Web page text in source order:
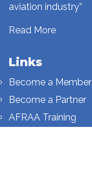
aviation industry”
Read More
Links
Become a Member
Become a Partner
AFRAA Training